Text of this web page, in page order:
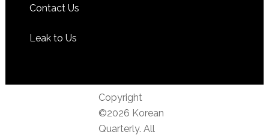
Contact Us
Leak to Us
Copyright
©2026 Korean
Quarterly. All